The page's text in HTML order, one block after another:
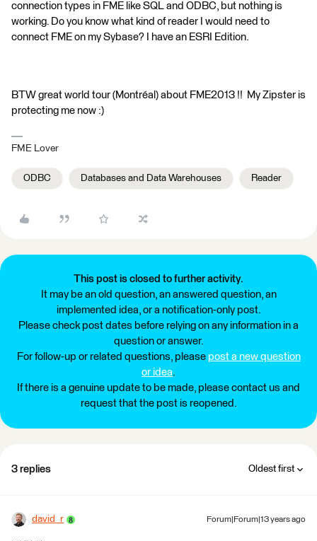
connection types in FME like SQL and ODBC, but nothing is
working. Do you know what kind of reader I would need to
connect FME on my Sybase? I have an ESRI Edition.
BTW great world tour (Montréal) about FME2013 !! My Zipster is
protecting me now :)
FME Lover
ODBC Databases and Data Warehouses Reader
This post is closed to further activity.
It may be an old question, an answered question, an
implemented idea, or a notification-only post.
Please check post dates before relying on any information in a
question or answer.
For follow-up or related questions, please post a new question
or idea.
If there is a genuine update to be made, please contact us and
request that the post is reopened.
3 replies Oldest first
david_r Forum|Forum|13 years ago